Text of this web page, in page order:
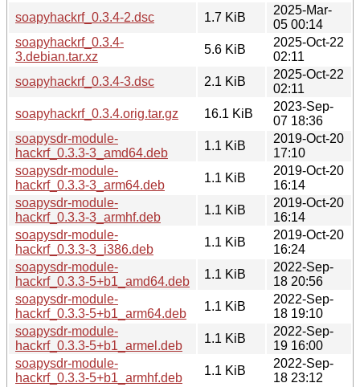
soapyhackrf_0.3.4-2.dsc
1.7 KiB
2025-Mar-
05 00:14
soapyhackrf_0.3.4-
3.debian.tar.xz
5.6 KiB
2025-Oct-22
02:11
soapyhackrf_0.3.4-3.dsc
2.1 KiB
2025-Oct-22
02:11
soapyhackrf_0.3.4.orig.tar.gz
16.1 KiB
2023-Sep-
07 18:36
soapysdr-module-
hackrf_0.3.3-3_amd64.deb
1.1 KiB
2019-Oct-20
17:10
soapysdr-module-
hackrf_0.3.3-3_arm64.deb
1.1 KiB
2019-Oct-20
16:14
soapysdr-module-
hackrf_0.3.3-3_armhf.deb
1.1 KiB
2019-Oct-20
16:14
soapysdr-module-
hackrf_0.3.3-3_i386.deb
1.1 KiB
2019-Oct-20
16:24
soapysdr-module-
hackrf_0.3.3-5+b1_amd64.deb
1.1 KiB
2022-Sep-
18 20:56
soapysdr-module-
hackrf_0.3.3-5+b1_arm64.deb
1.1 KiB
2022-Sep-
18 19:10
soapysdr-module-
hackrf_0.3.3-5+b1_armel.deb
1.1 KiB
2022-Sep-
19 16:00
soapysdr-module-
hackrf_0.3.3-5+b1_armhf.deb
1.1 KiB
2022-Sep-
18 23:12